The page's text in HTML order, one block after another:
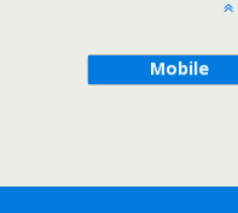
Mobile